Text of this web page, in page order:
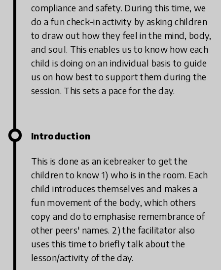
compliance and safety. During this time, we
do a fun check-in activity by asking children
to draw out how they feel in the mind, body,
and soul. This enables us to know how each
child is doing on an individual basis to guide
us on how best to support them during the
session. This sets a pace for the day.
Introduction
This is done as an icebreaker to get the
children to know 1) who is in the room. Each
child introduces themselves and makes a
fun movement of the body, which others
copy and do to emphasise remembrance of
other peers' names. 2) the facilitator also
uses this time to briefly talk about the
lesson/activity of the day.